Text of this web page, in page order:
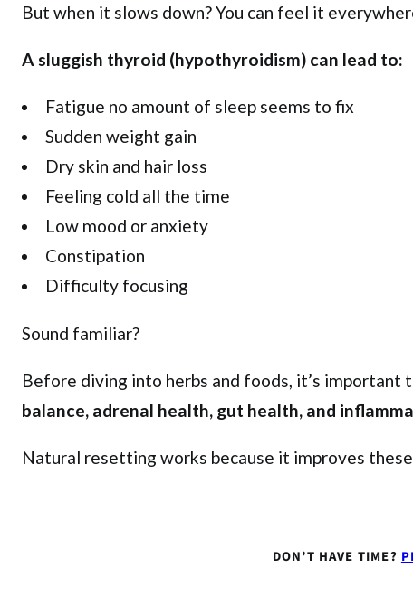
But when it slows down? You can feel it
A sluggish thyroid (hypothyroidism) can lead to:
Fatigue no amount of sleep seems to fix
Sudden weight gain
Dry skin and hair loss
Feeling cold all the time
Low mood or anxiety
Constipation
Difficulty focusing
Sound familiar?
Before diving into herbs and foods, it’s important
balance, adrenal health, gut health, and
Natural resetting works because it improves
DON’T HAVE TIME?